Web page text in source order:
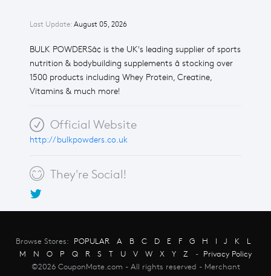
Last Update: August 05, 2026
BULK POWDERSâ¢ is the UK's leading supplier of sports
nutrition & bodybuilding supplements â stocking over
1500 products including Whey Protein, Creatine,
Vitamins & much more!
Official Website
http://bulkpowders.co.uk
They're Social!
Browse Stores: POPULAR A B C D E F G H I J K
L
M
N O P Q R S T U V W X Y Z - Privacy Policy
©2026 CouponMate.com - All rights reserved - Merchant